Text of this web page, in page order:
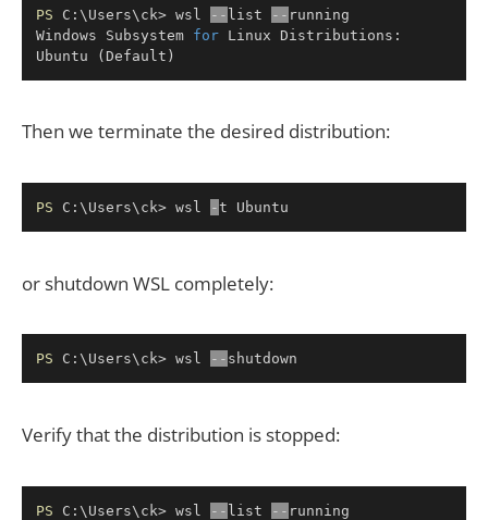
PS C:\Users\ck> wsl -- list -- running
Windows Subsystem for Linux Distributions:
Ubuntu
( Default )
Then we terminate the desired distribution:
PS C:\Users\ck> wsl -t Ubuntu
or shutdown WSL completely:
PS C:\Users\ck> wsl -- shutdown
Verify that the distribution is stopped:
PS C:\Users\ck> wsl -- list -- running